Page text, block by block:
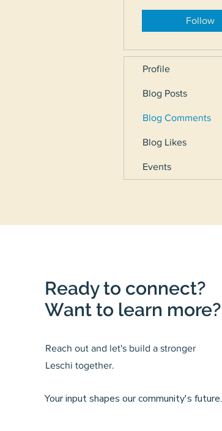
Follow
Profile
Blog Posts
Blog Comments
Blog Likes
Events
Ready to connect?
Want to learn more?
Reach out and let's build a stronger
Leschi together.
Your input shapes our community's future.